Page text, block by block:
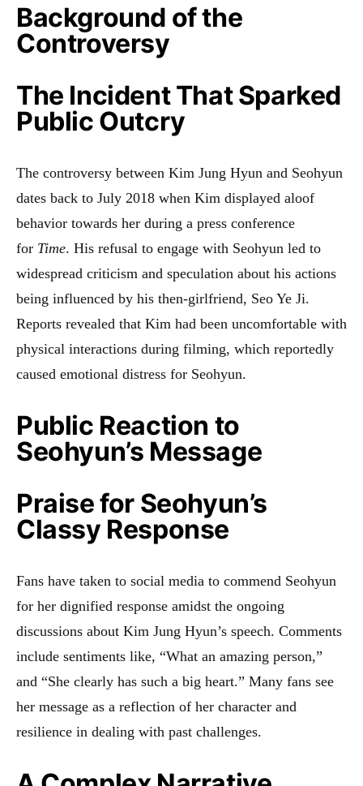
Background of the
Controversy
The Incident That Sparked
Public Outcry
The controversy between Kim Jung Hyun and Seohyun
dates back to July 2018 when Kim displayed aloof
behavior towards her during a press conference
for Time. His refusal to engage with Seohyun led to
widespread criticism and speculation about his actions
being influenced by his then-girlfriend, Seo Ye Ji.
Reports revealed that Kim had been uncomfortable with
physical interactions during filming, which reportedly
caused emotional distress for Seohyun.
Public Reaction to
Seohyun’s Message
Praise for Seohyun’s
Classy Response
Fans have taken to social media to commend Seohyun
for her dignified response amidst the ongoing
discussions about Kim Jung Hyun’s speech. Comments
include sentiments like, “What an amazing person,”
and “She clearly has such a big heart.” Many fans see
her message as a reflection of her character and
resilience in dealing with past challenges.